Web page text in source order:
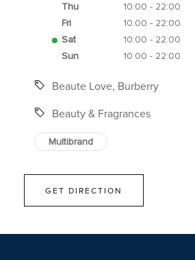
Thu
10:00 - 22:00
Fri
10:00 - 22:00
Sat
10:00 - 22:00
Sun
10:00 - 22:00
Beaute Love, Burberry
Beauty & Fragrances
Multibrand
GET DIRECTION